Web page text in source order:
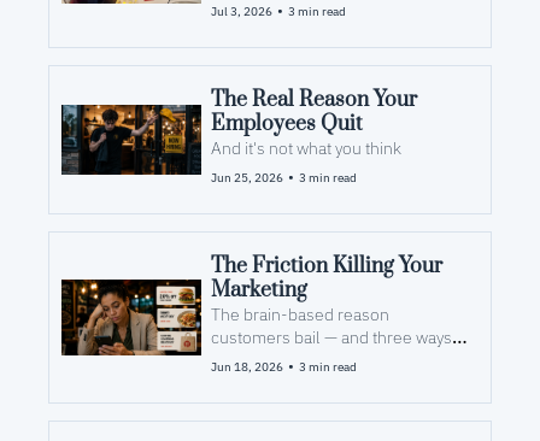
Jul 3, 2026 • 3 min read
The Real Reason Your
Employees Quit
And it's not what you think
Jun 25, 2026 • 3 min read
The Friction Killing Your
Marketing
The brain-based reason
customers bail — and three ways
to fix it today
Jun 18, 2026 • 3 min read